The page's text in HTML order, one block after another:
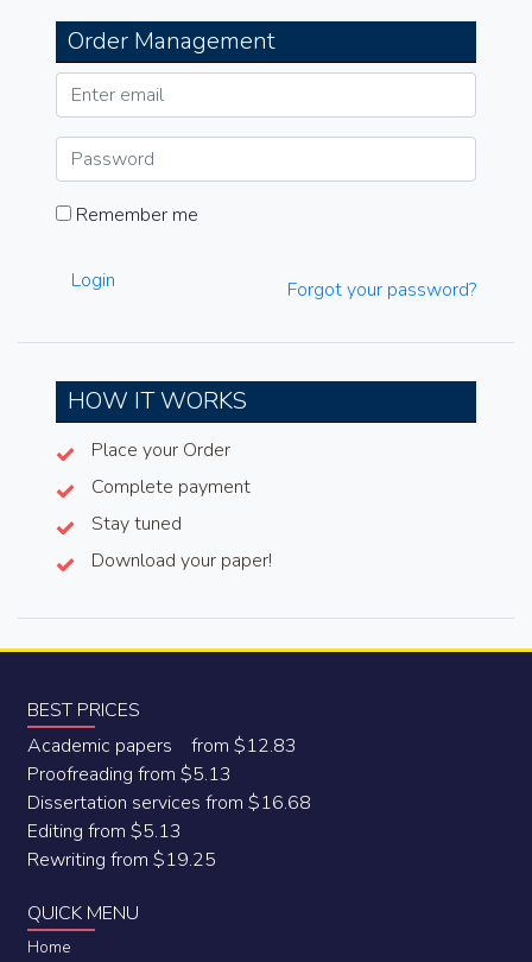
Order Management
Remember me
Login Forgot your password?
HOW IT WORKS
Place your Order
Complete payment
Stay tuned
Download your paper!
BEST PRICES
Academic papers from $12.83
Proofreading from $5.13
Dissertation services from $16.68
Editing from $5.13
Rewriting from $19.25
QUICK MENU
Home